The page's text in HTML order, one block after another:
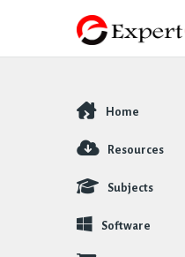
Explore
Home
Resources
Subjects
Software